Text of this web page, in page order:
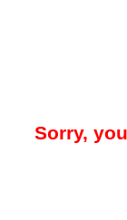
Sorry,